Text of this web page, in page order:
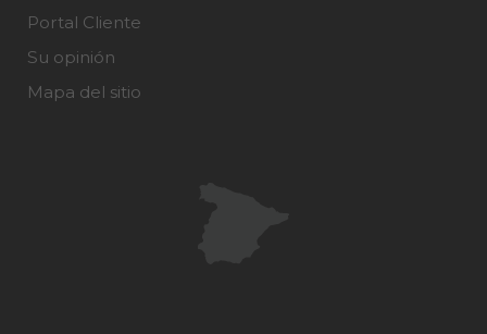
Portal Cliente
Su opinión
Mapa del sitio